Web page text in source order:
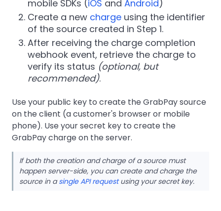
mobile SDKs (iOS and Android)
Create a new charge using the identifier
of the source created in Step 1.
After receiving the charge completion
webhook event, retrieve the charge to
verify its status (optional, but
recommended).
Use your public key to create the GrabPay source
on the client (a customer's browser or mobile
phone). Use your secret key to create the
GrabPay charge on the server.
If both the creation and charge of a source must
happen server-side, you can create and charge the
source in asingle API requestusing your secret key.